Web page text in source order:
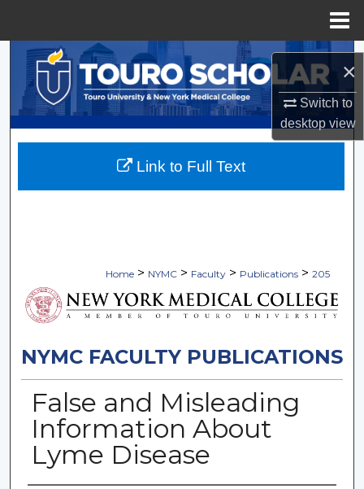
×
Switch to
desktopview
Search
Browse Collections
My Account
Home > NYMC > Faculty > Publications > 205
NYMC FACULTY PUBLICATIONS
False and Misleading
Information About
Lyme Disease
Link to Full Text